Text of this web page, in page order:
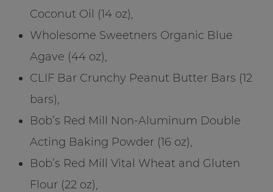
Coconut Oil (14 oz),
Wholesome Sweetners Organic Blue
Agave (44 oz),
CLIF Bar Crunchy Peanut Butter Bars (12
bars),
Bob’s Red Mill Non-Aluminum Double
Acting Baking Powder (16 oz),
Bob’s Red Mill Vital Wheat and Gluten
Flour (22 oz),